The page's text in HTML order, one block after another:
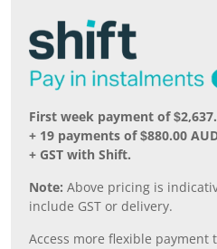
First week payment of
+ 19 payments of $880.00
+ GST with Shift.
Note: Above pricing is
include GST or delivery.
Access more flexible